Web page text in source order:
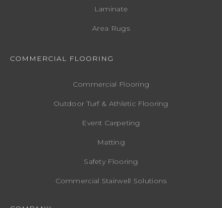
Laminate
Area Rugs
COMMERCIAL FLOORING
Commercial Flooring
Outdoor Turf & Athletic Flooring
Event Carpeting
Matting
Safety Flooring
Commercial Stairwell Solutions